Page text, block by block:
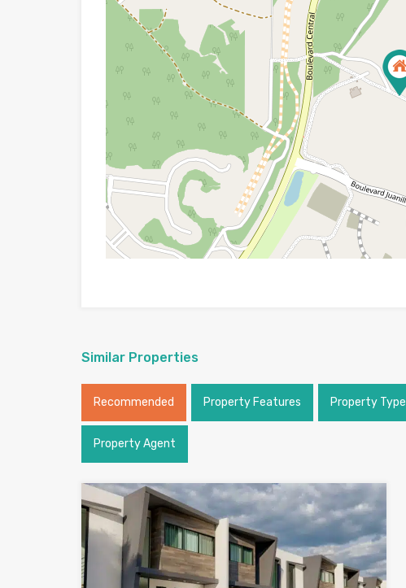
Similar Properties
Recommended Property Features Property Type
Property Agent